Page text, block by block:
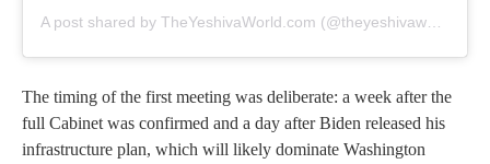
The timing of the first meeting was deliberate: a week after the
full Cabinet was confirmed and a day after Biden released his
infrastructure plan, which will likely dominate Washington